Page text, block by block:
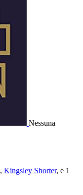
Nessuna
, Kingsley Shorter, e 1